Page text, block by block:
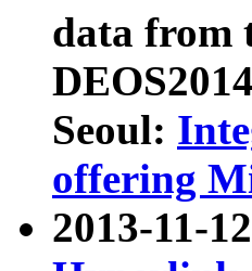
data from
Seoul:
offering
2013-11-